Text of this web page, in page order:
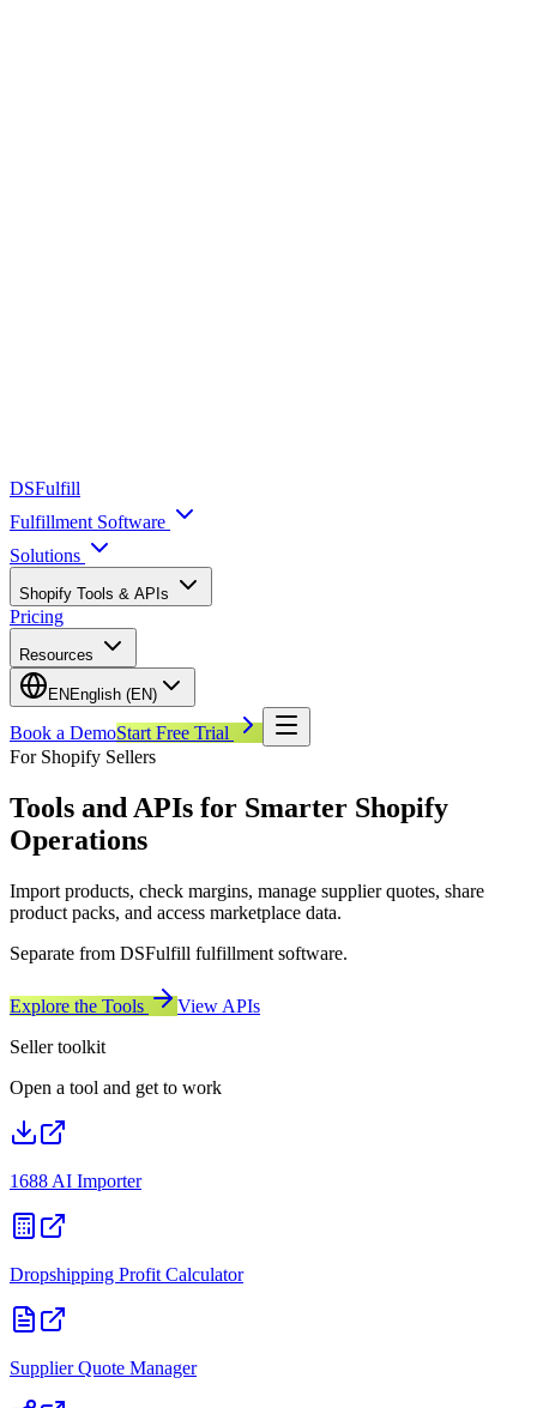
DSFulfill
Fulfillment Software
Solutions
Shopify Tools & APIs
Pricing
Resources
EN English (EN)
Book a DemoStart Free Trial
For Shopify Sellers
Tools and APIs for Smarter Shopify
Operations
Import products, check margins, manage supplier quotes, share
product packs, and access marketplace data.
Separate from DSFulfill fulfillment software.
Explore the Tools
View APIs
Seller toolkit
Open a tool and get to work
1688 AI Importer
Dropshipping Profit Calculator
Supplier Quote Manager